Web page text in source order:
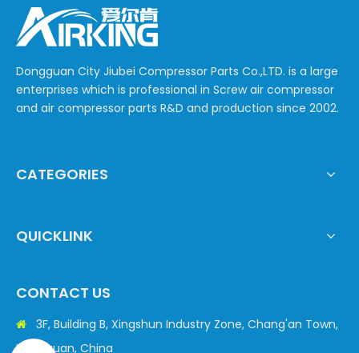
Dongguan City Jiubei Compressor Parts Co.,LTD. is a large
enterprises which is professional in Screw air compressor
and air compressor parts R&D and production since 2002.
CATEGORIES
QUICKLINK
CONTACT US

3F, Building B, Xingshun Industry Zone, Chang'an Town,
Dongguan, China